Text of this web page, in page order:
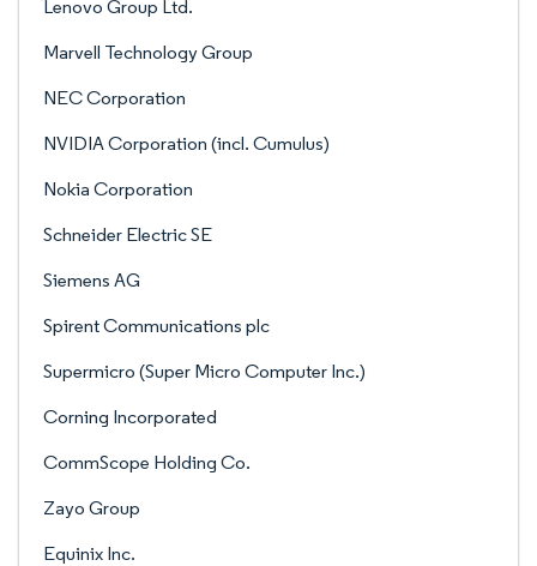
Lenovo Group Ltd.
Marvell Technology Group
NEC Corporation
NVIDIA Corporation (incl. Cumulus)
Nokia Corporation
Schneider Electric SE
Siemens AG
Spirent Communications plc
Supermicro (Super Micro Computer Inc.)
Corning Incorporated
CommScope Holding Co.
Zayo Group
Equinix Inc.